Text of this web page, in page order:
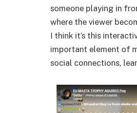
someone playing in
where the viewer
I think it’s this
important element of
social connections,